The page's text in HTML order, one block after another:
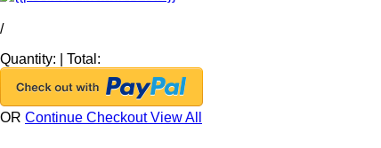
/
Quantity:
Total:
OR Continue CheckoutView All